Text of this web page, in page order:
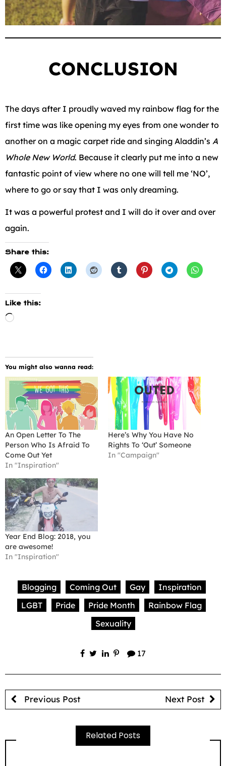
CONCLUSION
The days after I proudly waved my rainbow flag for the
first time was like opening my eyes from one wonder to
another on a magic carpet ride and singing Aladdin’s A
Whole New World. Because it clearly put me into a new
fantastic point of view where no one will tell me ‘NO’,
where to go or say that I was only dreaming.
It was a powerful protest and I will do it over and over
again.
Share this:
Like this:
Loading…
You might also wanna read:
An Open Letter To The
Person Who Is Afraid To
Come Out Yet
In "Inspiration"
Here’s Why You Have No
Rights To ‘Out’ Someone
In "Campaign"
Year End Blog: 2018, you
are awesome!
In "Inspiration"
Blogging Coming Out Gay
Inspiration
LGBT
Pride Pride Month
Rainbow Flag
Sexuality
17
Previous Post Next Post
Related Posts